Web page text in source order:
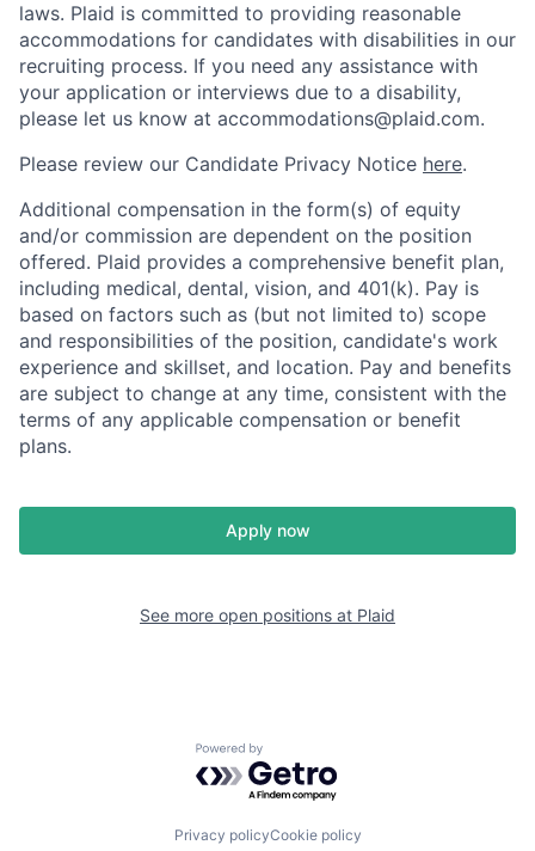
laws. Plaid is committed to providing reasonable
accommodations for candidates with disabilities in our
recruiting process. If you need any assistance with
your application or interviews due to a disability,
please let us know at accommodations@plaid.com.
Please review our Candidate Privacy Notice here.
Additional compensation in the form(s) of equity
and/or commission are dependent on the position
offered. Plaid provides a comprehensive benefit plan,
including medical, dental, vision, and 401(k). Pay is
based on factors such as (but not limited to) scope
and responsibilities of the position, candidate's work
experience and skillset, and location. Pay and benefits
are subject to change at any time, consistent with the
terms of any applicable compensation or benefit
plans.
Apply now
See more open positions at Plaid
Powered by Getro.com
Privacy policyCookie policy